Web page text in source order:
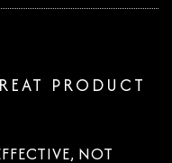
PRODUCT
NOT